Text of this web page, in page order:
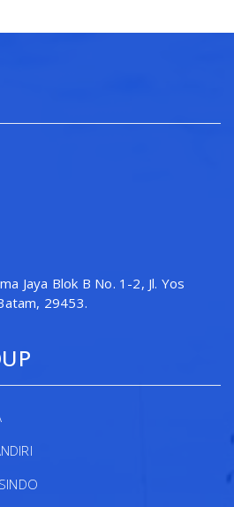
Jaya Blok B No. 1-2, Jl. Yos
29453.